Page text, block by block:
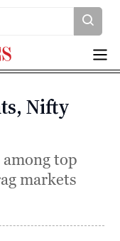
Nifty
among top
markets